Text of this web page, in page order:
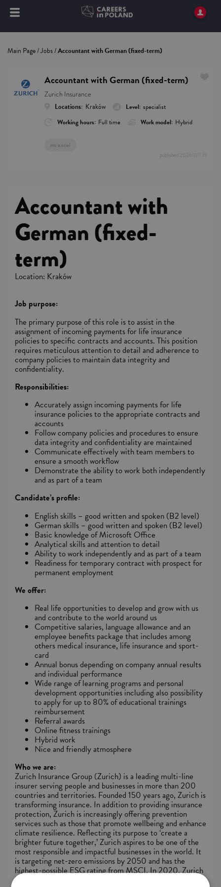
Main Page/Jobs/Accountant with German (fixed-term)
Accountant with German (fixed-term)
Zurich Insurance
Locations: Kraków Level: specialist
Working hours: Full time Work model: Hybrid
ms excel
published 2026/07/31
Accountant with
German (fixed-
term)
Location: Kraków
Job purpose:
The primary purpose of this role is to assist in the
assignment of incoming payments for life insurance
policies to specific contracts and accounts. This position
requires meticulous attention to detail and adherence to
company policies to maintain data integrity and
confidentiality.
Responsibilities:
Accurately assign incoming payments for life
insurance policies to the appropriate contracts and
accounts
Follow company policies and procedures to ensure
data integrity and confidentiality are maintained
Communicate effectively with team members to
ensure a smooth workflow
Demonstrate the ability to work both independently
and as part of a team
Candidate’s profile:
English skills – good written and spoken (B2 level)
German skills – good written and spoken (B2 level)
Basic knowledge of Microsoft Office
Analytical skills and attention to detail
Ability to work independently and as part of a team
Readiness for temporary contract with prospect for
permanent employment
We offer:
Real life opportunities to develop and grow with us
and contribute to the world around us
Competitive salaries, language allowance and an
employee benefits package that includes among
others medical insurance, life insurance and sport-
card
Annual bonus depending on company annual results
and individual performance
Wide range of learning programs and personal
development opportunities including also possibility
to apply for up to 80% of educational trainings
reimbursement
Referral awards
Online fitness trainings
Hybrid work
Nice and friendly atmosphere
Who we are:
Zurich Insurance Group (Zurich) is a leading multi-line
insurer serving people and businesses in more than 200
countries and territories. Founded 150 years ago, Zurich is
transforming insurance. In addition to providing insurance
protection, Zurich is increasingly offering prevention
services such as those that promote wellbeing and enhance
climate resilience. Reflecting its purpose to ‘create a
brighter future together,’ Zurich aspires to be one of the
most responsible and impactful businesses in the world. It
is targeting net-zero emissions by 2050 and has the
highest-possible ESG rating from MSCI. In 2020, Zurich
launched the Zurich Forest project to support